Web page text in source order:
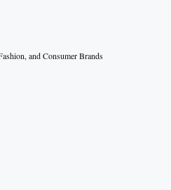
and Consumer Brands